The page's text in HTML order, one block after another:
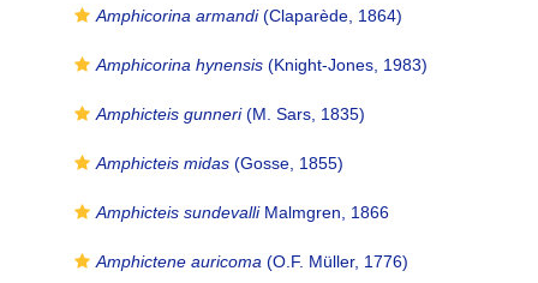
Amphicorina armandi(Claparède, 1864)
Amphicorina hynensis (Knight-Jones, 1983)
Amphicteis gunneri(M. Sars, 1835)
Amphicteis midas (Gosse, 1855)
Amphicteis sundevalliMalmgren, 1866
Amphictene auricoma (O.F. Müller, 1776)